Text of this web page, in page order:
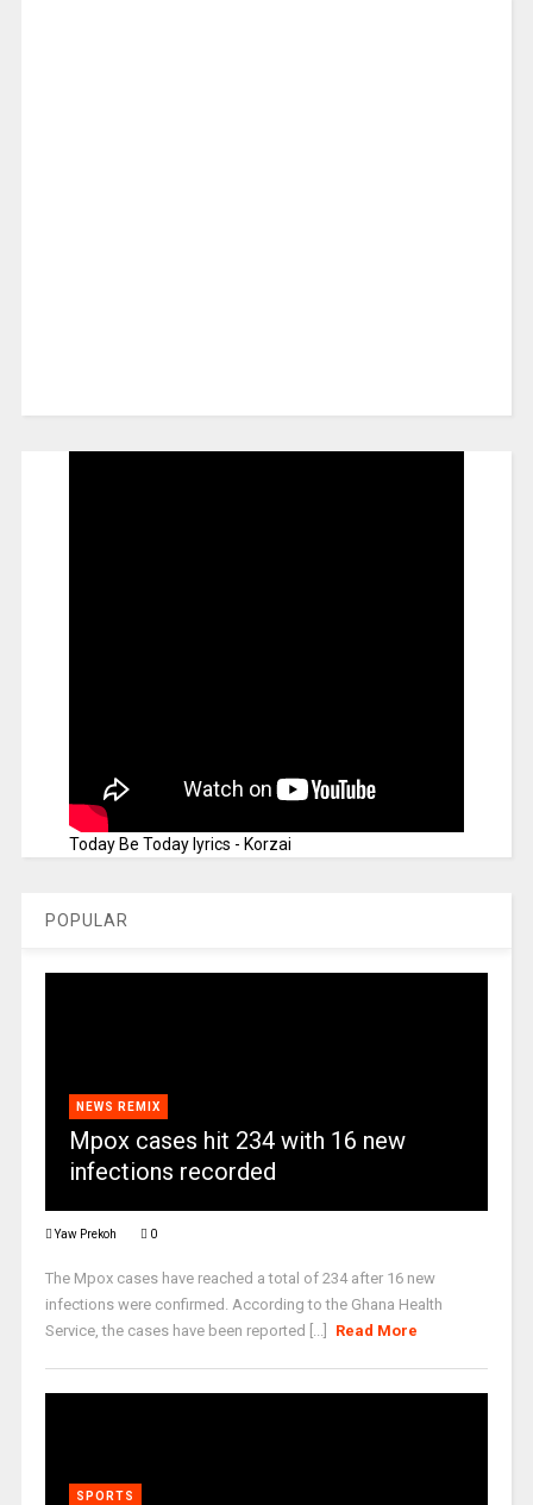
Today Be Today lyrics - Korzai
POPULAR
NEWS REMIX
Mpox cases hit 234 with 16 new
infections recorded
Yaw Prekoh 0
The Mpox cases have reached a total of 234 after 16 new
infections were confirmed. According to the Ghana Health
Service, the cases have been reported [...]
Read More
SPORTS